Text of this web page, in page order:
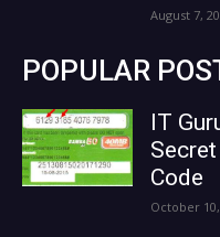
August 7,
POPULAR
IT
Code
October